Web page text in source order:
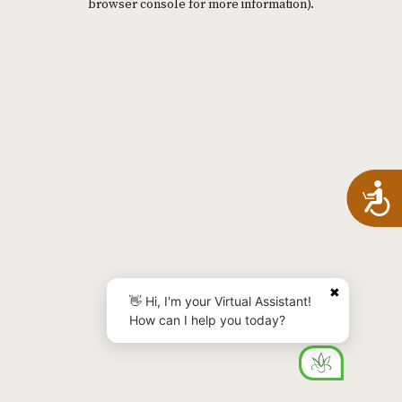
browser console for more information).
✖
👋 Hi, I'm your Virtual Assistant!
How can I help you today?